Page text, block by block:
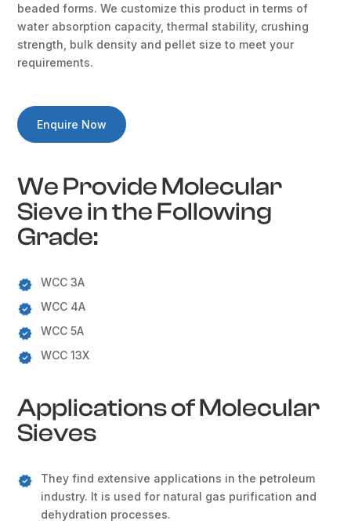
beaded forms. We customize this product in terms of
water absorption capacity, thermal stability, crushing
strength, bulk density and pellet size to meet your
requirements.
Enquire Now
We Provide Molecular
Sieve in the Following
Grade:
WCC 3A
WCC 4A
WCC 5A
WCC 13X
Applications of Molecular
Sieves
They find extensive applications in the petroleum
industry. It is used for natural gas purification and
dehydration processes.